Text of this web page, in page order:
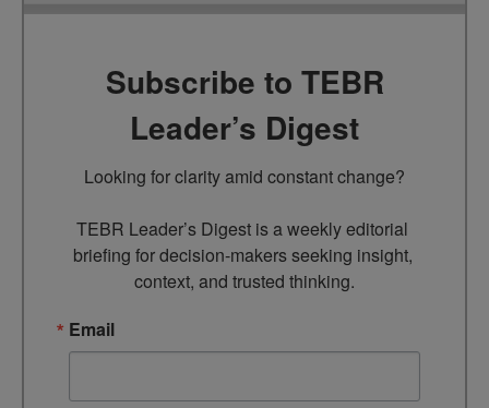
Subscribe to TEBR
Leader’s Digest
Looking for clarity amid constant change?
TEBR Leader’s Digest is a weekly editorial
briefing for decision-makers seeking insight,
context, and trusted thinking.
Email